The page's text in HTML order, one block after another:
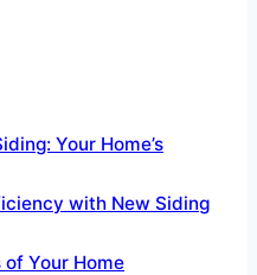
Your Home’s
with New Siding
of Your Home